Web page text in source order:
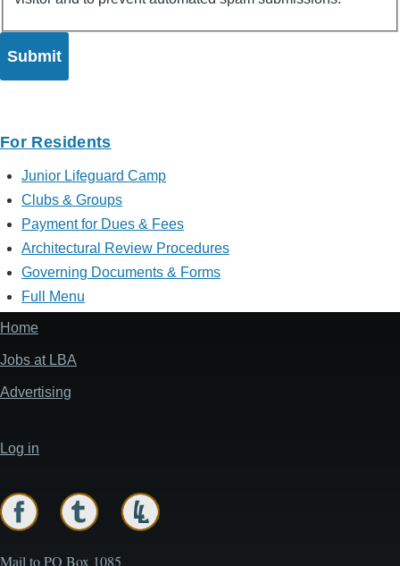
For Residents
Junior Lifeguard Camp
Clubs & Groups
Payment for Dues & Fees
Architectural Review Procedures
Governing Documents & Forms
Full Menu
Footer
menu
Home
Jobs at LBA
Advertising
User
menu
Log in
Mail to PO Box 1085